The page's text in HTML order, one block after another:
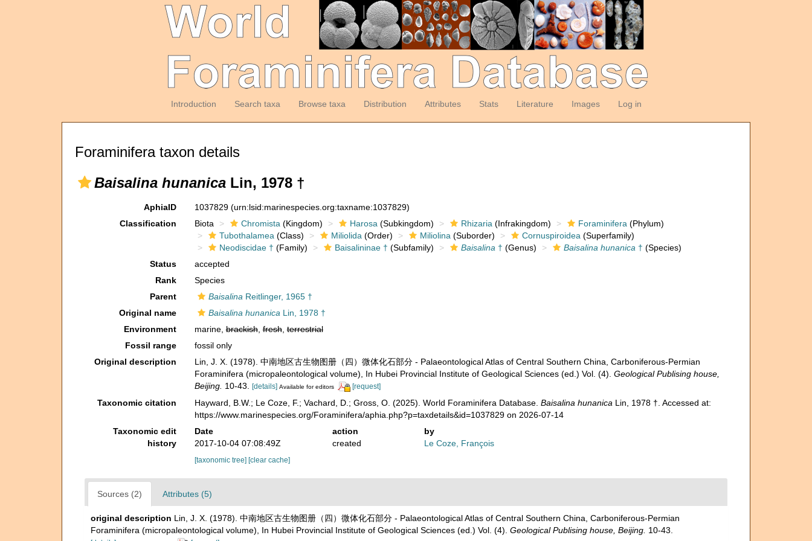
Introduction Search taxa Browse taxa Distribution Attributes Stats Literature Images Log in
Foraminifera taxon details
Baisalina hunanica Lin, 1978 †
AphiaID 1037829 (urn:lsid:marinespecies.org:taxname:1037829)
Classification
Biota Chromista (Kingdom) Harosa (Subkingdom) Rhizaria (Infrakingdom) Foraminifera (Phylum)
Tubothalamea (Class) Miliolida (Order) Miliolina (Suborder) Cornuspiroidea (Superfamily)
Neodiscidae † (Family) Baisalininae † (Subfamily) Baisalina † (Genus) Baisalina hunanica † (Species)
Status
accepted
Rank
Species
Parent
Baisalina Reitlinger, 1965 †
Original name
Baisalina hunanica Lin, 1978 †
Environment
marine,brackish,fresh,terrestrial
Fossil range
fossil only
Original description
Lin, J. X. (1978). 中南地区古生物图册（四）微体化石部分 - Palaeontological Atlas of Central Southern China, Carboniferous-Permian
Foraminifera (micropaleontological volume), In Hubei Provincial Institute of Geological Sciences (ed.) Vol. (4). Geological Publising house,
Beijing. 10-43. [details] Available for editors [request]
Taxonomic citation Hayward, B.W.; Le Coze, F.; Vachard, D.; Gross, O. (2025). World Foraminifera Database. Baisalina hunanica Lin, 1978 †. Accessed at:
https://www.marinespecies.org/Foraminifera/aphia.php?p=taxdetails&id=1037829 on 2026-07-14
Taxonomic edit
history
Date action
by
2017-10-04 07:08:49Z
created Le Coze, François
[taxonomic tree] [clear cache]
Sources (2) Attributes (5)
original description Lin, J. X. (1978). 中南地区古生物图册（四）微体化石部分 - Palaeontological Atlas of Central Southern China, Carboniferous-Permian
Foraminifera (micropaleontological volume), In Hubei Provincial Institute of Geological Sciences (ed.) Vol. (4). Geological Publising house, Beijing. 10-43.